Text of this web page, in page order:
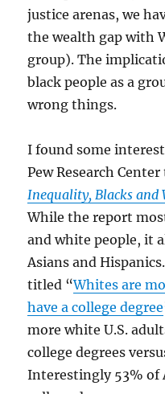
justice arenas, we
the wealth gap with
group). The
black people as a
wrong things.
I found some
Pew Research
Inequality, Blacks and
While the report
and white people, it
Asians and
titled “Whites are
have a college degree
more white U.S.
college degrees
Interestingly 53% of